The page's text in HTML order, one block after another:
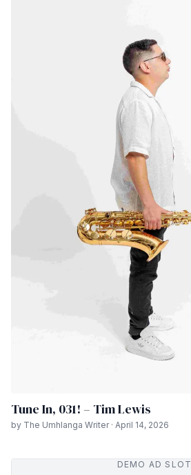
Tune In, 031! – Tim Lewis
by The Umhlanga Writer · April 14, 2026
DEMO AD SLOT